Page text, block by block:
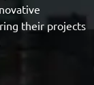
their projects